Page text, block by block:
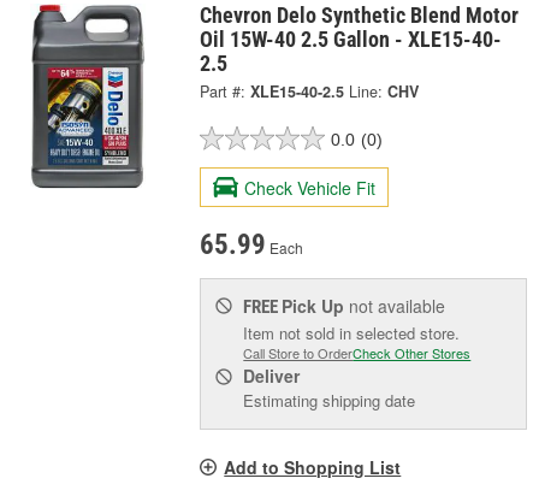
Chevron Delo Synthetic Blend Motor
Oil 15W-40 2.5 Gallon - XLE15-40-
2.5
Part #: XLE15-40-2.5 Line: CHV
0.0 (0)
Check Vehicle Fit
65.99 Each
FREE Pick Up not available
Item not sold in selected store.
Call Store to OrderCheck Other Stores
Deliver
Estimating shipping date
Add to Shopping List